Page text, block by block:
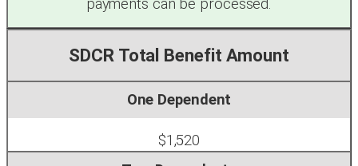
payments can be processed.
SDCR Total Benefit Amount
$1,520